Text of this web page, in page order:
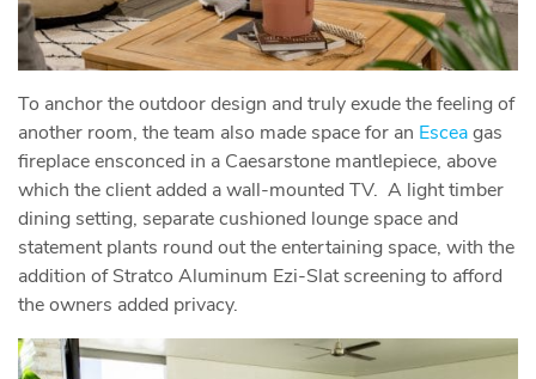
To anchor the outdoor design and truly exude the feeling of
another room, the team also made space for an Esceagas
fireplace ensconced in a Caesarstone mantlepiece, above
which the client added a wall-mounted TV. A light timber
dining setting, separate cushioned lounge space and
statement plants round out the entertaining space, with the
addition of Stratco Aluminum Ezi-Slat screening to afford
the owners added privacy.